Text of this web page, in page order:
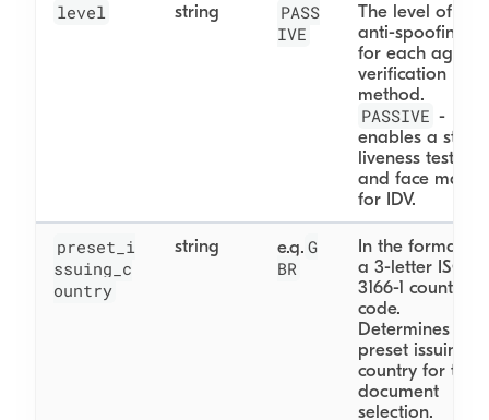
level string
PASS
IVE
The level of
anti-spoofing
for each age
verification
method.
PASSIVE -
enables a static
liveness test
and face match
for IDV.
preset_i
ssuing_c
ountry
string e.g. G
BR
In the format of
a 3-letter ISO
3166-1 country
code.
Determines the
preset issuing
country for the
document
selection.